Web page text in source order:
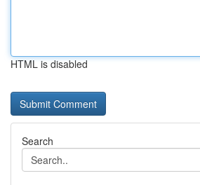
HTML is disabled
Search